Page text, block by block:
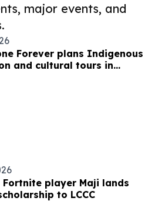
major events, and
Forever plans Indigenous
and cultural tours in
Fortnite player Maji lands
to LCCC